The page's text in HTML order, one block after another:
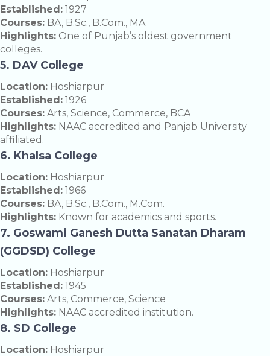
Established: 1927
Courses: BA, B.Sc., B.Com., MA
Highlights: One of Punjab’s oldest government
colleges.
5. DAV College
Location: Hoshiarpur
Established: 1926
Courses: Arts, Science, Commerce, BCA
Highlights: NAAC accredited and Panjab University
affiliated.
6. Khalsa College
Location: Hoshiarpur
Established: 1966
Courses: BA, B.Sc., B.Com., M.Com.
Highlights: Known for academics and sports.
7. Goswami Ganesh Dutta Sanatan Dharam
(GGDSD) College
Location: Hoshiarpur
Established: 1945
Courses: Arts, Commerce, Science
Highlights: NAAC accredited institution.
8. SD College
Location: Hoshiarpur